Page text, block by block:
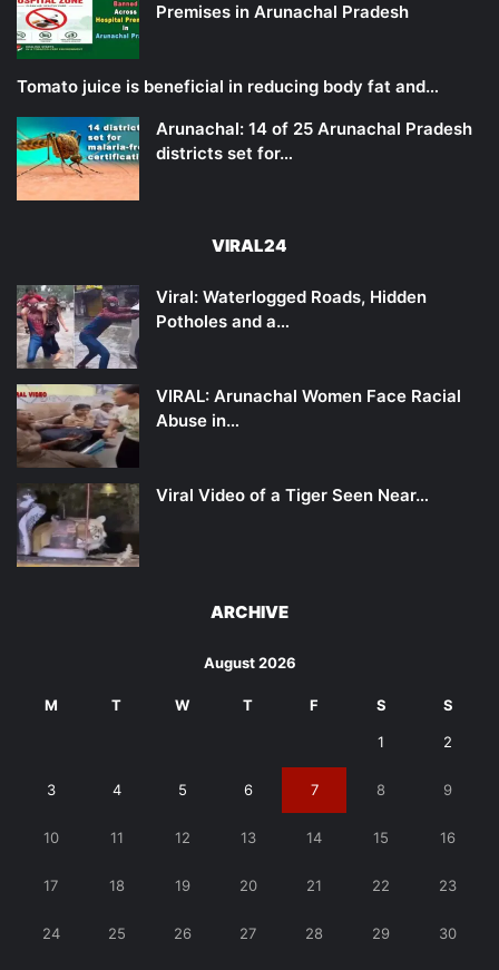
Premises in Arunachal Pradesh
Tomato juice is beneficial in reducing body fat and…
Arunachal: 14 of 25 Arunachal Pradesh
districts set for…
VIRAL24
Viral: Waterlogged Roads, Hidden
Potholes and a…
VIRAL: Arunachal Women Face Racial
Abuse in…
Viral Video of a Tiger Seen Near…
ARCHIVE
August 2026
M T W T F S S
1 2
3 4 5 6 7 8 9
10 11 12 13 14 15 16
17 18 19 20 21 22 23
24 25 26 27 28 29 30